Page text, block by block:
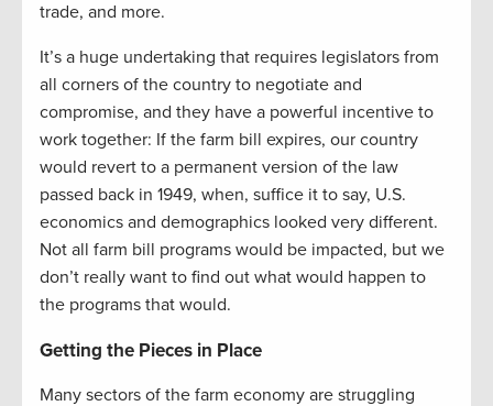
trade, and more.
It’s a huge undertaking that requires legislators from
all corners of the country to negotiate and
compromise, and they have a powerful incentive to
work together: If the farm bill expires, our country
would revert to a permanent version of the law
passed back in 1949, when, suffice it to say, U.S.
economics and demographics looked very different.
Not all farm bill programs would be impacted, but we
don’t really want to find out what would happen to
the programs that would.
Getting the Pieces in Place
Many sectors of the farm economy are struggling